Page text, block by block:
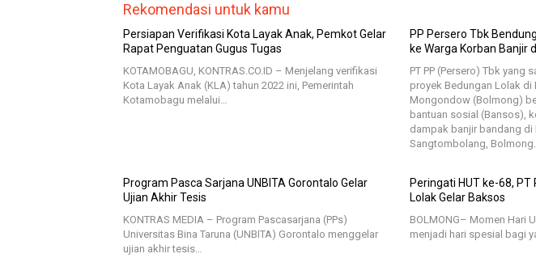
Rekomendasi untuk kamu
Persiapan Verifikasi Kota Layak Anak, Pemkot Gelar
Rapat Penguatan Gugus Tugas
KOTAMOBAGU, KONTRAS.CO.ID – Menjelang verifikasi
Kota Layak Anak (KLA) tahun 2022 ini, Pemerintah
Kotamobagu melalui…
PP Persero Tbk
ke Warga Korban Banjir
PT PP (Persero) Tbk yang
proyek Bedungan Lolak di
Mongondow (Bolmong)
bantuan sosial (Bansos),
dampak banjir bandang di
Sangtombolang, Bolmong.
Program Pasca Sarjana UNBITA Gorontalo Gelar
Ujian Akhir Tesis
KONTRAS MEDIA – Program Pascasarjana (PPs)
Universitas Bina Taruna (UNBITA) Gorontalo menggelar
ujian akhir tesis…
Peringati HUT ke-68,
Lolak Gelar Baksos
BOLMONG– Momen Hari
menjadi hari spesial bagi